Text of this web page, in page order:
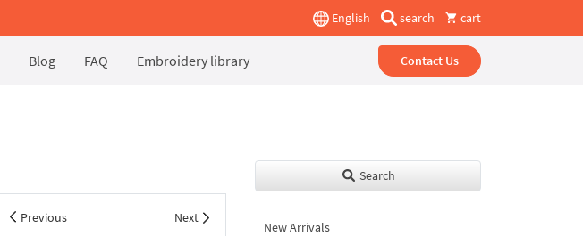
English search cart
Blog FAQ Embroidery library Contact Us
Previous Next
Search
New Arrivals